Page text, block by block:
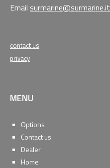
Email surmarine@surmarine.it
contact us
privacy
MENU
Options
Contact us
Dealer
Home